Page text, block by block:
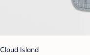
Cloud Island